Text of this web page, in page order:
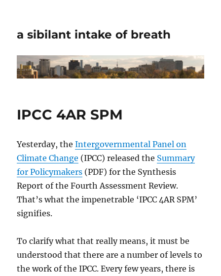
a sibilant intake of breath
IPCC 4AR SPM
Yesterday, theIntergovernmental Panel on
Climate Change (IPCC) released the Summary
for Policymakers (PDF) for the Synthesis
Report of the Fourth Assessment Review.
That’s what the impenetrable ‘IPCC 4AR SPM’
signifies.
To clarify what that really means, it must be
understood that there are a number of levels to
the work of the IPCC. Every few years, there is